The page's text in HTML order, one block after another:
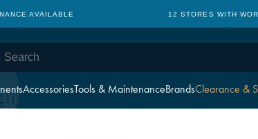
AccessoriesTools & MaintenanceBrandsClearance &
AVAILABLE 12 STORES WITH